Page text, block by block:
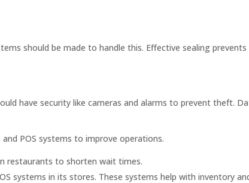
should be made to handle this. Effective sealing prevents
have security like cameras and alarms to prevent theft.
POS systems to improve operations.
restaurants to shorten wait times.
systems in its stores. These systems help with inventory